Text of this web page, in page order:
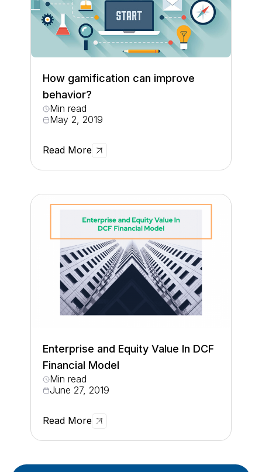
How gamification can improve
behavior?
Min read
May 2, 2019
Read More
Enterprise and Equity Value In DCF
Financial Model
Min read
June 27, 2019
Read More